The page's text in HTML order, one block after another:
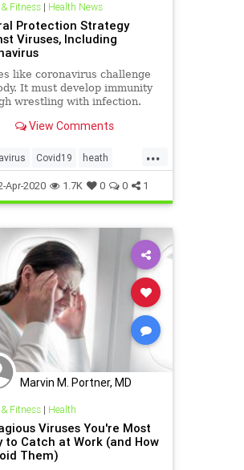
Fitness| Health News
Protection Strategy
Viruses, Including
like coronavirus challenge
It must develop immunity
wrestling with infection.
do that.View Comments
...
Covid19 heath
viruses
Apr-2020 1.7K 0 0 1
Marvin M. Portner, MD
Fitness| Health
Viruses You're Most
to Catch at Work (and How
Them)